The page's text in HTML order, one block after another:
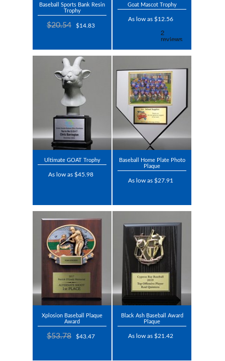
Baseball Sports Bank Resin
Trophy
$20.54 $14.83
Goat Mascot Trophy
As low as $12.56
Ultimate GOAT Trophy
As low as $45.98
Baseball Home Plate Photo
Plaque
As low as $27.91
Xplosion Baseball Plaque
Award
$53.78 $43.47
Black Ash Baseball Award
Plaque
As low as $21.42